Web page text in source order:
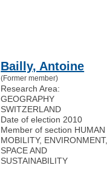
Bailly, Antoine
(Former member)
Research Area:
GEOGRAPHY
SWITZERLAND
Date of election 2010
Member of section HUMAN
MOBILITY,
SPACE AND
SUSTAINABILITY